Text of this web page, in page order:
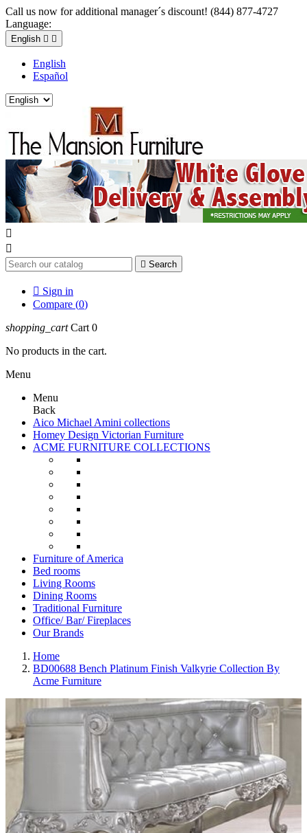
Call us now for additional manager´s discount! (844) 877-4727
Language:
English  
English
Español


 Search
 Sign in
Compare (0)
shopping_cart Cart 0
No products in the cart.
Menu
Menu
Back
Aico Michael Amini collections
Homey Design Victorian Furniture
ACME FURNITURE COLLECTIONS
Furniture of America
Bed rooms
Living Rooms
Dining Rooms
Traditional Furniture
Office/ Bar/ Fireplaces
Our Brands
Home
BD00688 Bench Platinum Finish Valkyrie Collection By
Acme Furniture